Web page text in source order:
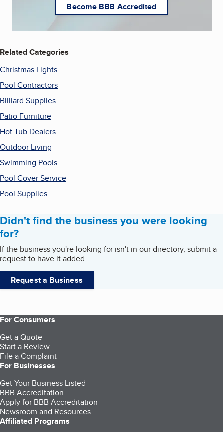
Become BBB Accredited
Related Categories
Christmas Lights
Pool Contractors
Billiard Supplies
Patio Furniture
Hot Tub Dealers
Outdoor Living
Swimming Pools
Pool Cover Service
Pool Supplies
Didn't find the business you were looking
for?
If the business you're looking for isn't in our directory, submit a
request to have it added.
Request a Business
For Consumers
Get a Quote
Start a Review
File a Complaint
For Businesses
Get Your Business Listed
BBB Accreditation
Apply for BBB Accreditation
Newsroom and Resources
Affiliated Programs